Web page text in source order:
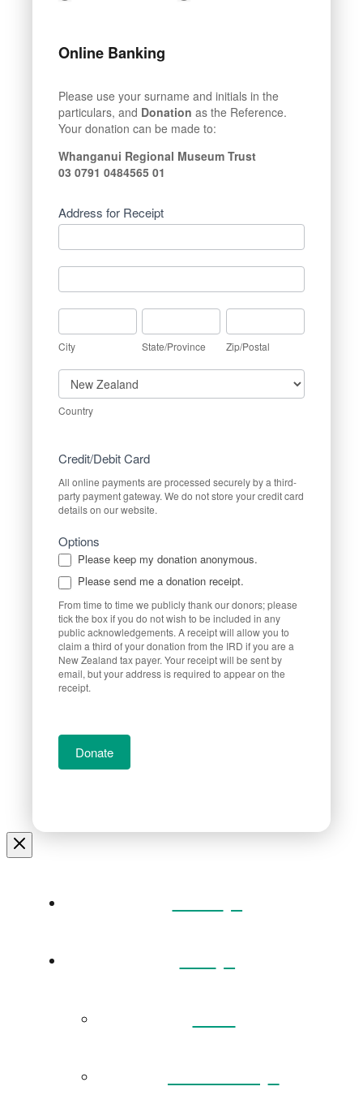
Online Banking
Please use your surname and initials in the
particulars, and Donation as the Reference.
Your donation can be made to:
Whanganui Regional Museum Trust
03 0791 0484565 01
Address for Receipt
Address
for
Receipt
Address
for
Receipt
City
City
State/Province
State/Province
Zip/Postal
Zip/Postal
Country
Country
Credit/Debit Card
All online payments are processed securely by a third-
party payment gateway. We do not store your credit card
details on our website.
Options
Please keep my donation anonymous.
Please send me a donation receipt.
From time to time we publicly thank our donors; please
tick the box if you do not wish to be included in any
public acknowledgements. A receipt will allow you to
claim a third of your donation from the IRD if you are a
New Zealand tax payer. Your receipt will be sent by
email, but your address is required to appear on the
receipt.
Donate